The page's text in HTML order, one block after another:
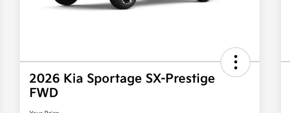
2026 Kia Sportage SX-Prestige
FWD